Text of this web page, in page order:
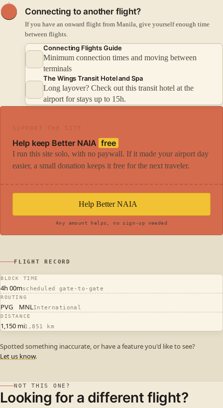
Connecting to another flight?
If you have an onward flight from Manila, give yourself enough time
between flights.
Connecting Flights Guide
Minimum connection times and moving between
terminals
The Wings Transit Hotel and Spa
Long layover? Check out this transit hotel at the
airport for stays up to 15h.
SUPPORT THE SITE
Help keep Better NAIA free
I run this site solo, with no paywall. If it made your airport day
easier, a small donation keeps it free for the next traveler.
Help Better NAIA
Any amount helps, no sign-up needed
FLIGHT RECORD
BLOCK TIME
4h 00mscheduled gate-to-gate
ROUTING
PVG MNL International
DISTANCE
1,150 mi1,851 km
Spotted something inaccurate, or have a feature you'd like to see?
Let us know.
NOT THIS ONE?
Looking for a different flight?